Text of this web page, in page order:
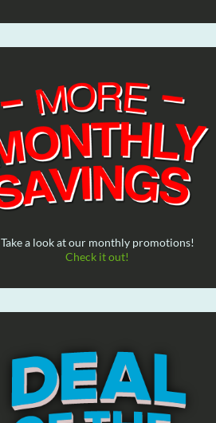
Take a look at our monthly promotions!
Check it out!